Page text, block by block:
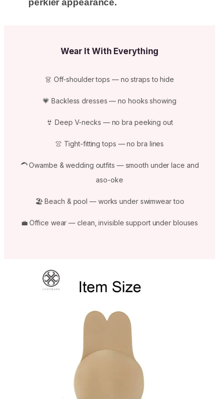
perkier appearance.
Wear It With Everything
👗 Off-shoulder tops — no straps to hide
💗 Backless dresses — no hooks showing
👙 Deep V-necks — no bra peeking out
👚 Tight-fitting tops — no bra lines
🦱 Owambe & wedding outfits — smooth under lace and
aso-oke
🏖️ Beach & pool — works under swimwear too
💼 Office wear — clean, invisible support under blouses